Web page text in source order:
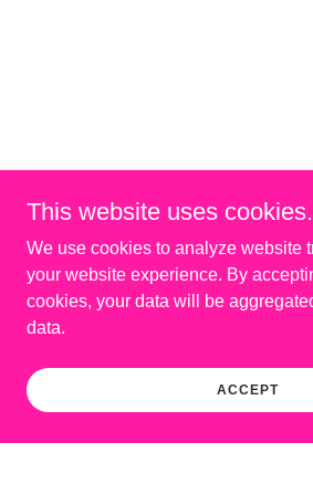
This website uses cookies.
We use cookies to analyze website
your website experience. By
cookies, your data will be
data.
ACCEPT